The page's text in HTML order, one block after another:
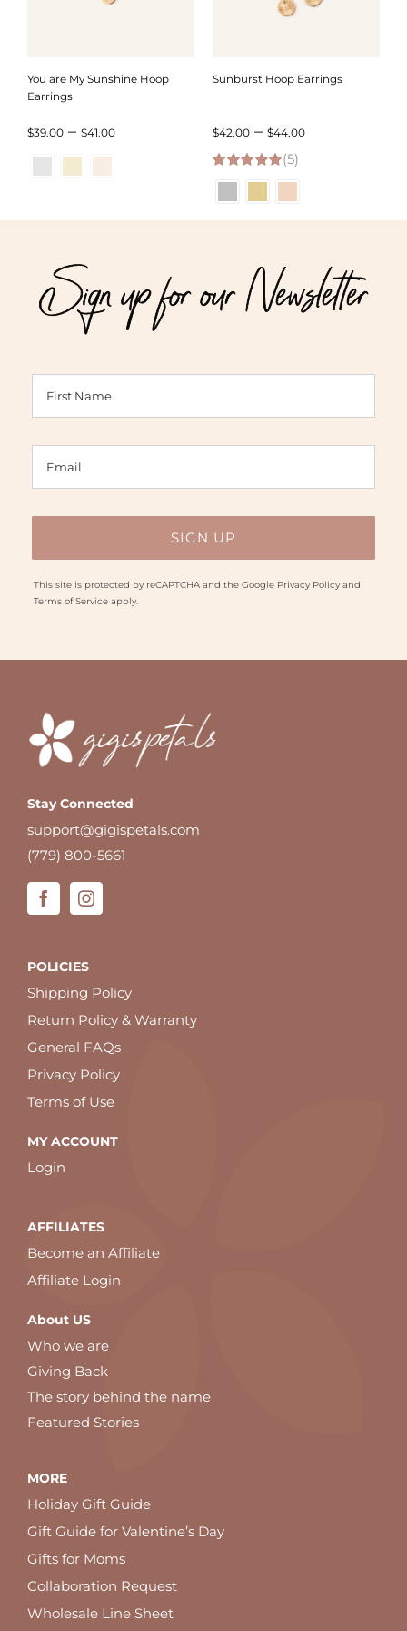
You are My Sunshine Hoop
Earrings
$39.00 – $41.00Price
through
Sunburst Hoop Earrings
$42.00 – $44.00Price
through
5.00 out of 5
(5)
Sign up for our Newsletter
This site is protected by reCAPTCHA and the Google Privacy Policyand
Terms of Serviceapply.
Stay Connected
support@gigispetals.com
(779) 800-5661
POLICIES
Shipping Policy
Return Policy & Warranty
General FAQs
Privacy Policy
Terms of Use
MY ACCOUNT
Login
AFFILIATES
Become an Affiliate
Affiliate Login
About US
Who we are
Giving Back
The story behind the name
Featured Stories
MORE
Holiday Gift Guide
Gift Guide for Valentine’s Day
Gifts for Moms
Collaboration Request
Wholesale Line Sheet